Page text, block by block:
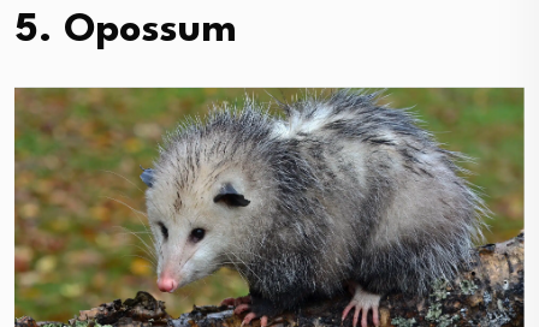
5. Opossum